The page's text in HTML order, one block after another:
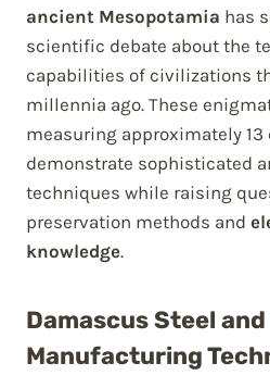
ancient Mesopotamia has
scientific debate about the
capabilities of civilizations
millennia ago. These
measuring approximately
demonstrate sophisticated
techniques while raising
preservation methods and
knowledge.
Damascus Steel
Manufacturing